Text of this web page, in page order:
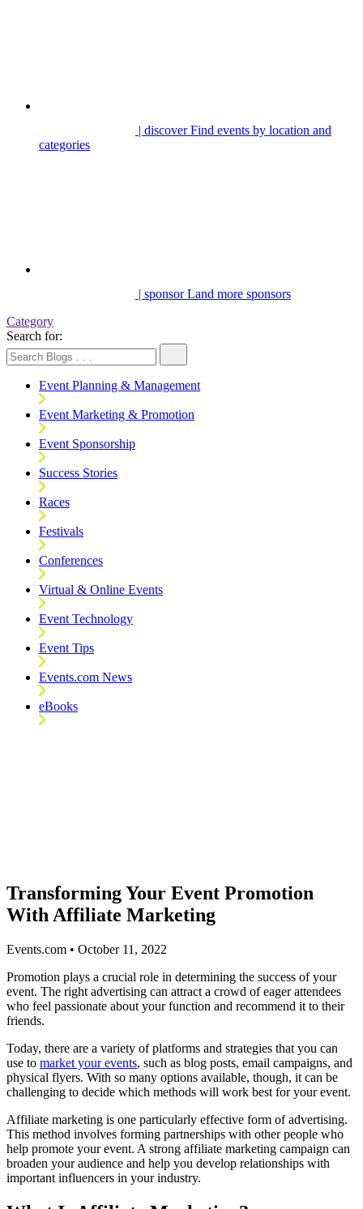
| discoverFind events by location and
categories
| sponsorLand more sponsors
Category
Search for:
Event Planning & Management
Event Marketing & Promotion
Event Sponsorship
Success Stories
Races
Festivals
Conferences
Virtual & Online Events
Event Technology
Event Tips
Events.com News
eBooks
Transforming Your Event Promotion
With Affiliate Marketing
Events.com • October 11, 2022
Promotion plays a crucial role in determining the success of your
event. The right advertising can attract a crowd of eager attendees
who feel passionate about your function and recommend it to their
friends.
Today, there are a variety of platforms and strategies that you can
use to market your events, such as blog posts, email campaigns, and
physical flyers. With so many options available, though, it can be
challenging to decide which methods will work best for your event.
Affiliate marketing is one particularly effective form of advertising.
This method involves forming partnerships with other people who
help promote your event. A strong affiliate marketing campaign can
broaden your audience and help you develop relationships with
important influencers in your industry.